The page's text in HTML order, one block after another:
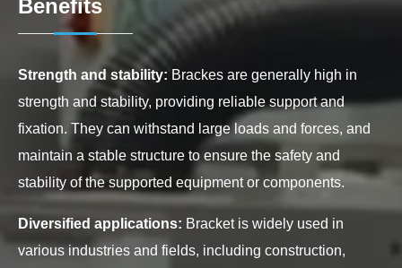
Benefits
Strength and stability: Brackes are generally high in
strength and stability, providing reliable support and
fixation. They can withstand large loads and forces, and
maintain a stable structure to ensure the safety and
stability of the supported equipment or components.
Diversified applications: Bracket is widely used in
various industries and fields, including construction,